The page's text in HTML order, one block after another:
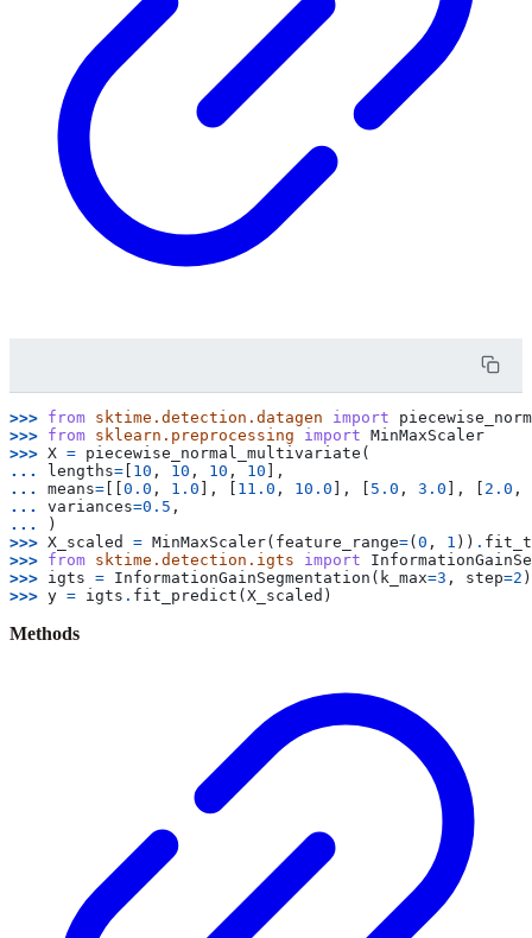
>>> from sktime.detection.datagen import
>>> from sklearn.preprocessing import MinMaxScaler
>>> X = piecewise_normal_multivariate (
...
lengths= 10 , 10 , 10 , 10 ],
... means= 0.0 , 1.0 ], 11.0 , 10.0 ], 5.0 , 3.0 ], 2.0 ,
... variances=0.5 ,
...
)
>>> X_scaled = MinMaxScaler( feature_range=( 0 , 1 )) .
>>> from sktime.detection.igts import
>>> igts = InformationGainSegmentation ( k_max=3 , step=2 )
>>> y = igts . fit_predict ( X_scaled )
Methods